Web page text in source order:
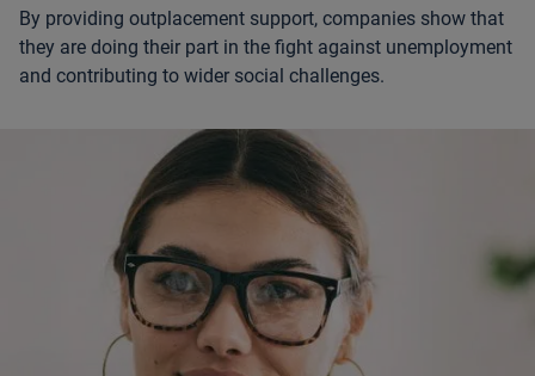
By providing outplacement support, companies show that
they are doing their part in the fight against unemployment
and contributing to wider social challenges.